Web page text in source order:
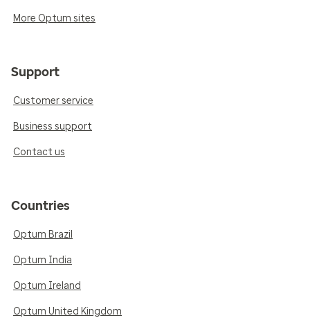
More Optum sites
Support
Customer service
Business support
Contact us
Countries
Optum Brazil
Optum India
Optum Ireland
Optum United Kingdom